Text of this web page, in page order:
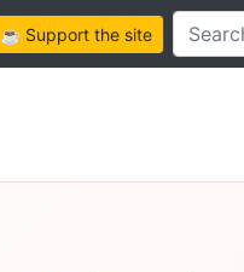
☕ Support the siteSearch this site